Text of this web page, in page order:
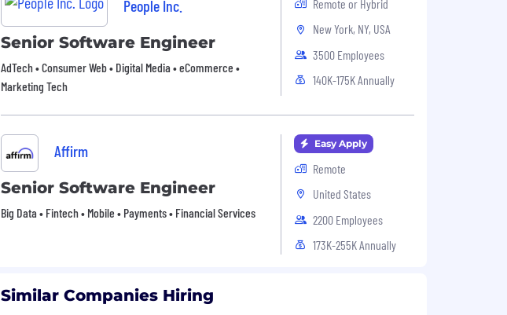
People Inc.
Senior Software Engineer
AdTech • Consumer Web • Digital Media • eCommerce •
Marketing Tech
Remote or Hybrid
New York, NY, USA
3500 Employees
140K-175K Annually
Affirm
Senior Software Engineer
Big Data • Fintech • Mobile • Payments • Financial Services
Easy Apply
Remote
United States
2200 Employees
173K-255K Annually
Similar Companies Hiring